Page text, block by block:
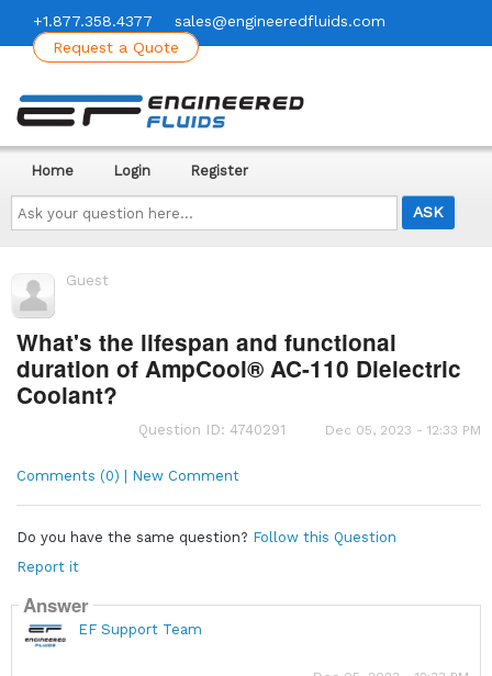
+1.877.358.4377
sales@engineeredfluids.com
Request a Quote
Ask
your
question
here...
Home Login Register
Guest
What's the lifespan and functional
duration of AmpCool® AC-110 Dielectric
Coolant?
Question ID: 4740291 Dec 05, 2023 - 12:33 PM
Comments (0) | New Comment
Do you have the same question? Follow this Question
Report it
Answer
EF Support Team